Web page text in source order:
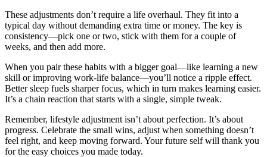
These adjustments don’t require a life overhaul. They fit into a
typical day without demanding extra time or money. The key is
consistency—pick one or two, stick with them for a couple of
weeks, and then add more.
When you pair these habits with a bigger goal—like learning a new
skill or improving work‑life balance—you’ll notice a ripple effect.
Better sleep fuels sharper focus, which in turn makes learning easier.
It’s a chain reaction that starts with a single, simple tweak.
Remember, lifestyle adjustment isn’t about perfection. It’s about
progress. Celebrate the small wins, adjust when something doesn’t
feel right, and keep moving forward. Your future self will thank you
for the easy choices you made today.